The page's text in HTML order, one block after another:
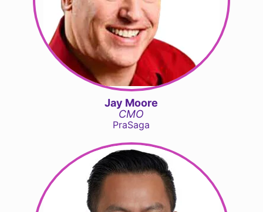
Jay Moore
CMO
PraSaga